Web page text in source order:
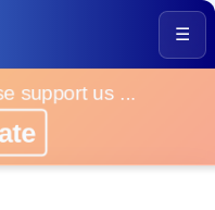
☰
support us ...